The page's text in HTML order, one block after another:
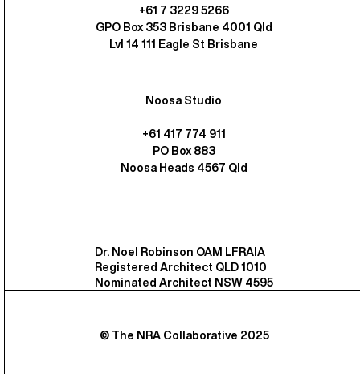
+61 7 3229 5266
GPO Box 353 Brisbane 4001 Qld
Lvl 14 111 Eagle St Brisbane
Noosa Studio
+61 417 774 911
PO Box 883
Noosa Heads 4567 Qld
Dr. Noel Robinson OAM LFRAIA
Registered Architect QLD 1010
Nominated Architect NSW 4595
© The NRA Collaborative 2025